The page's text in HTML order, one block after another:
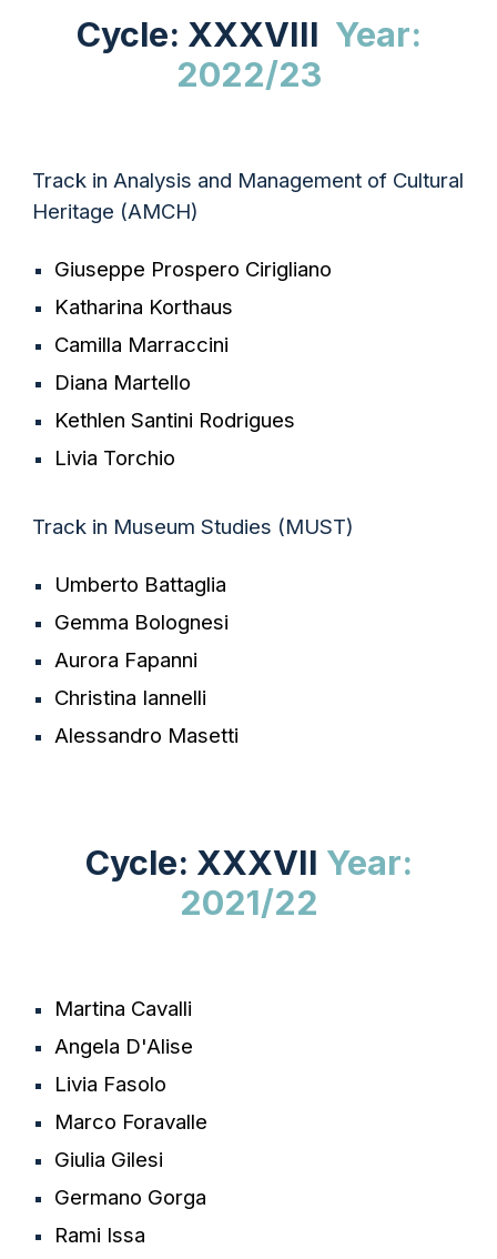
Cycle: XXXVIII Year:
2022/23
Track in Analysis and Management of Cultural
Heritage (AMCH)
Giuseppe Prospero Cirigliano
Katharina Korthaus
Camilla Marraccini
Diana Martello
Kethlen Santini Rodrigues
Livia Torchio
Track in Museum Studies (MUST)
Umberto Battaglia
Gemma Bolognesi
Aurora Fapanni
Christina Iannelli
Alessandro Masetti
Cycle: XXXVII Year:
2021/22
Martina Cavalli
Angela D'Alise
Livia Fasolo
Marco Foravalle
Giulia Gilesi
Germano Gorga
Rami Issa